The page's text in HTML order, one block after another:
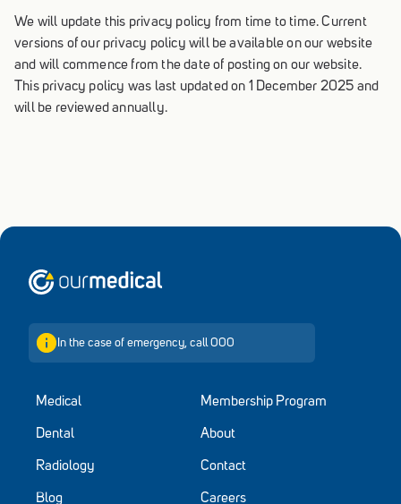
We will update this privacy policy from time to time. Current
versions of our privacy policy will be available on our website
and will commence from the date of posting on our website.
This privacy policy was last updated on 1 December 2025 and
will be reviewed annually.
In the case of emergency, call 000
Medical
Dental
Radiology
Blog
Membership Program
About
Contact
Careers